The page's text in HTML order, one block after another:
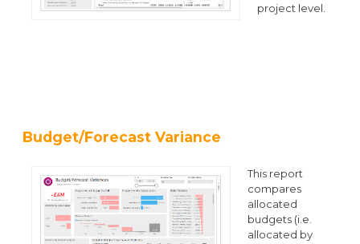
project level.
Budget/Forecast Variance
This report
compares
allocated
budgets (i.e.
allocated by